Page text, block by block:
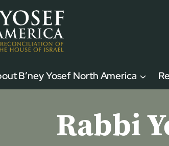
B’ney Yosef North America
Rabbi